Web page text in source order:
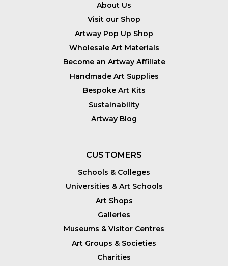
About Us
Visit our Shop
Artway Pop Up Shop
Wholesale Art Materials
Become an Artway Affiliate
Handmade Art Supplies
Bespoke Art Kits
Sustainability
Artway Blog
CUSTOMERS
Schools & Colleges
Universities & Art Schools
Art Shops
Galleries
Museums & Visitor Centres
Art Groups & Societies
Charities